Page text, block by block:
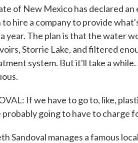
of New Mexico has declared
to hire a company to provide
year. The plan is that the water
Storrie Lake, and filtered
system. But it'll take a
If we have to go to, like,
going to have to charge
Sandoval manages a famous